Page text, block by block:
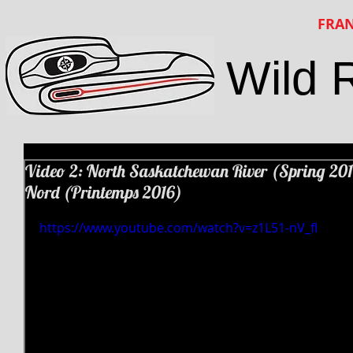
Wild
Video 2: North Saskatchewan River (Spring
Nord (Printemps 2016)
https://www.youtube.com/watch?v=z1L51-nV_fI